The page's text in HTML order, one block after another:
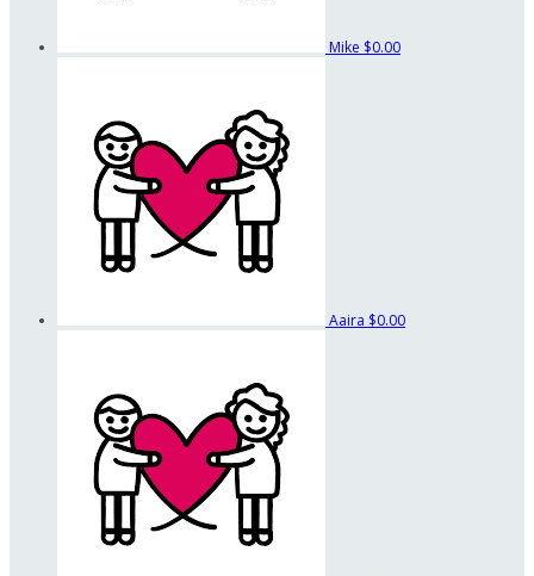
Mike $0.00
Aaira $0.00